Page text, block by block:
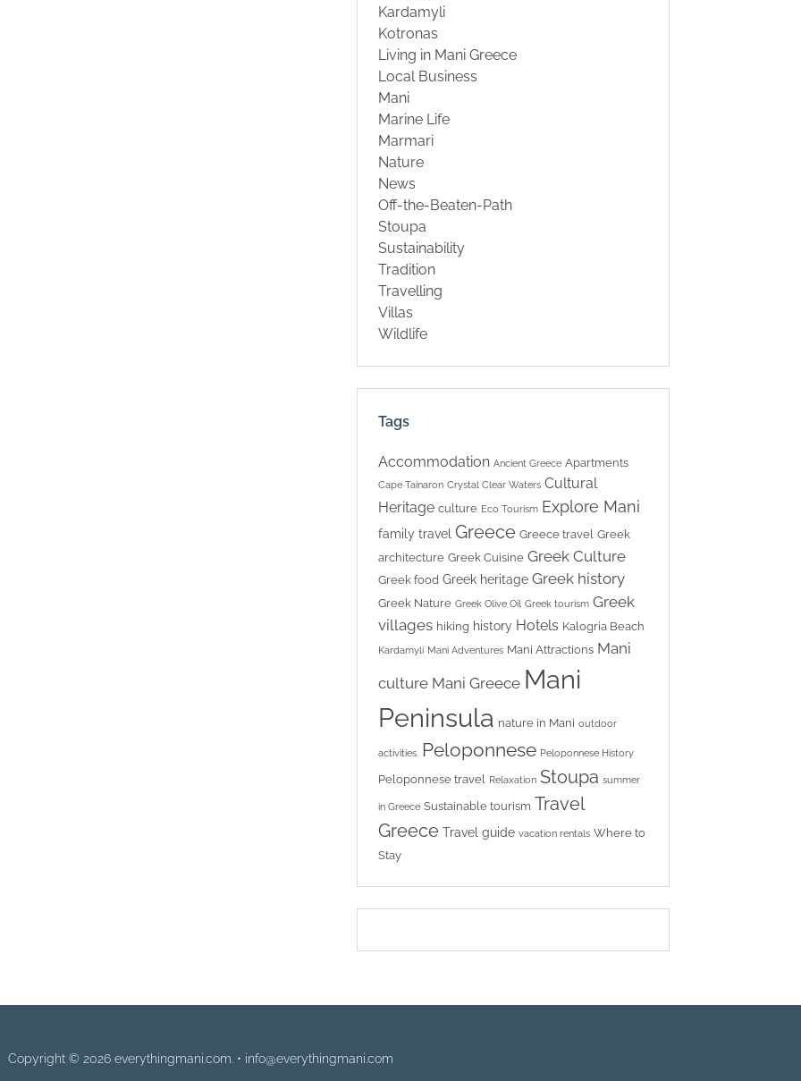
Kardamyli
Kotronas
Living in Mani Greece
Local Business
Mani
Marine Life
Marmari
Nature
News
Off-the-Beaten-Path
Stoupa
Sustainability
Tradition
Travelling
Villas
Wildlife
Tags
Accommodation Ancient Greece Apartments
Cape Tainaron Crystal Clear Waters Cultural
Heritage culture Eco Tourism Explore Mani
family travel Greece Greece travel Greek
architecture Greek Cuisine Greek Culture
Greek food Greek heritage Greek history
Greek Nature Greek Olive Oil Greek tourism Greek
villages hiking history Hotels Kalogria Beach
Kardamyli Mani Adventures Mani Attractions Mani
culture Mani Greece Mani
Peninsula nature in Mani outdoor
activities. Peloponnese Peloponnese History
Peloponnese travel Relaxation Stoupa summer
in Greece Sustainable tourism Travel
Greece Travel guide vacation rentals Where to
Stay
Copyright © 2026 everythingmani.com. • info@everythingmani.com